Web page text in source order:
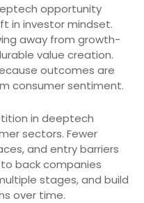
opportunity
in investor mindset.
away from growth-
value creation.
outcomes are
consumer sentiment.
in deeptech
sectors. Fewer
and entry barriers
back companies
stages, and build
over time.